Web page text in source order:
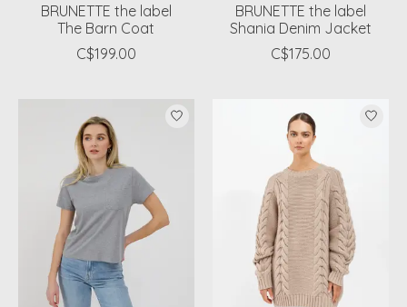
BRUNETTE the label
The Barn Coat
C$199.00
BRUNETTE the label
Shania Denim Jacket
C$175.00